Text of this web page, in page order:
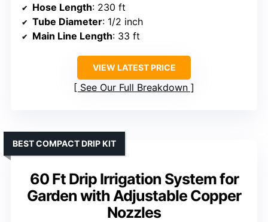
Hose Length: 230 ft
Tube Diameter: 1/2 inch
Main Line Length: 33 ft
VIEW LATEST PRICE
See Our Full Breakdown
60 Ft Drip Irrigation System for
Garden with Adjustable Copper
Nozzles
BEST COMPACT DRIP KIT